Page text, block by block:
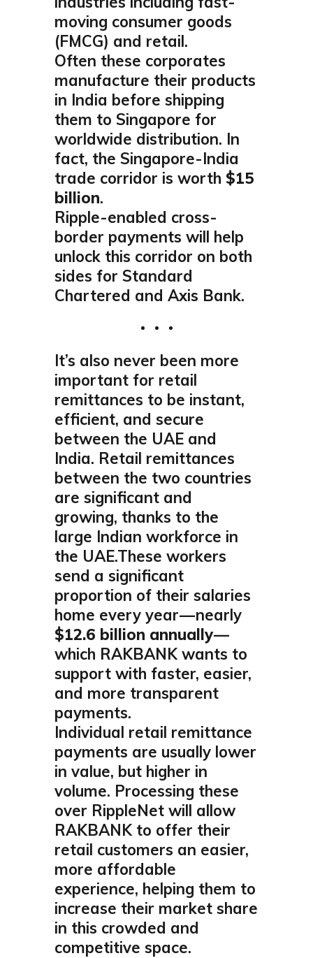
moving consumer goods
(FMCG) and retail.
Often these corporates
manufacture their products
in India before shipping
them to Singapore for
worldwide distribution. In
fact, the Singapore-India
trade corridor is worth $15
billion.
Ripple-enabled cross-
border payments will help
unlock this corridor on both
sides for Standard
Chartered and Axis Bank.
It’s also never been more
important for retail
remittances to be instant,
efficient, and secure
between the UAE and
India. Retail remittances
between the two countries
are significant and
growing, thanks to the
large Indian workforce in
the UAE.These workers
send a significant
proportion of their salaries
home every year — nearly
$12.6 billion annually—
which RAKBANK wants to
support with faster, easier,
and more transparent
payments.
Individual retail remittance
payments are usually lower
in value, but higher in
volume. Processing these
over RippleNet will allow
RAKBANK to offer their
retail customers an easier,
more affordable
experience, helping them to
increase their market share
in this crowded and
competitive space.